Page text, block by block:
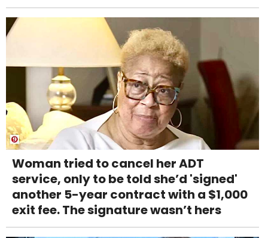
Woman tried to cancel her ADT
service, only to be told she’d 'signed'
another 5-year contract with a $1,000
exit fee. The signature wasn’t hers